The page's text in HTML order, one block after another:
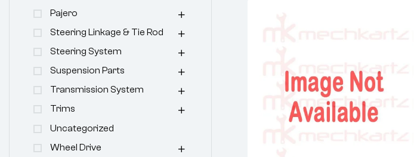
Pajero
Steering Linkage & Tie Rod
Steering System
Suspension Parts
Transmission System
Trims
Uncategorized
Wheel Drive